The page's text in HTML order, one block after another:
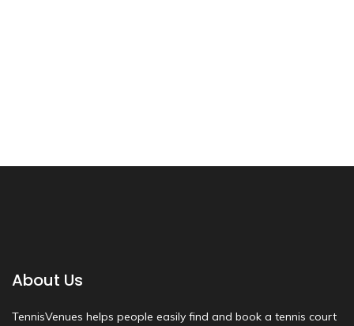
About Us
TennisVenues helps people easily find and book a tennis court